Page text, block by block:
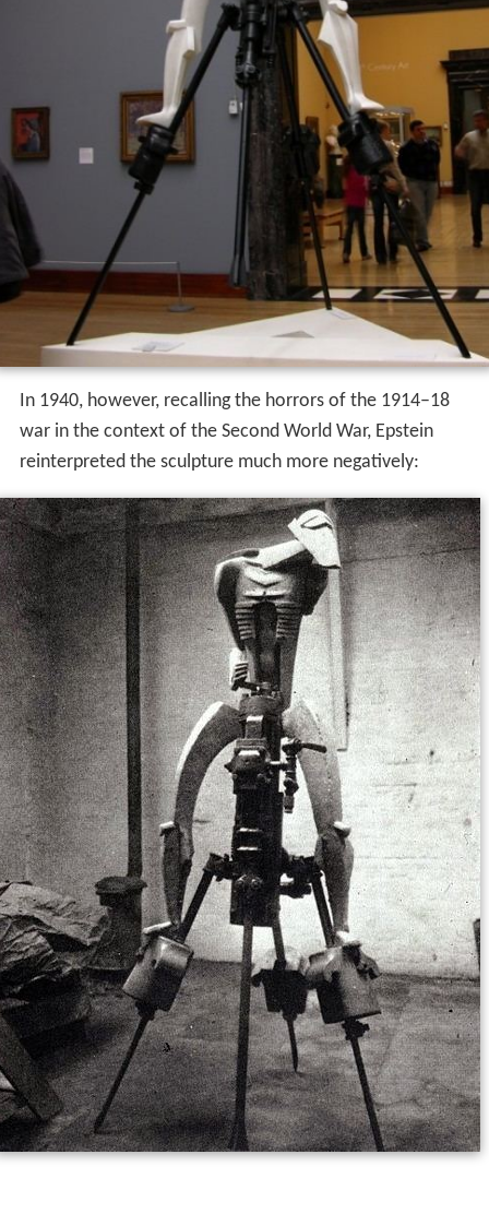
In 1940, however, recalling the horrors of the 1914–18
war in the context of the Second World War, Epstein
reinterpreted the sculpture much more negatively: